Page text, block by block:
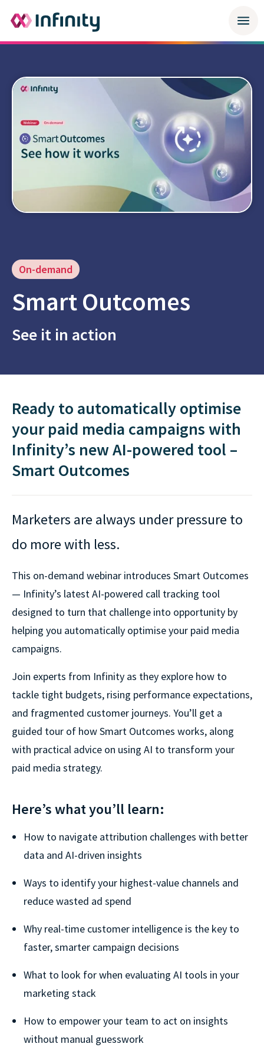
On-demand
Smart Outcomes
See it in action
Ready to automatically optimise
your paid media campaigns with
Infinity’s new AI-⁠powered tool –
Smart Outcomes
Marketers are always under pressure to
do more with less.
This on-demand webinar introduces Smart Outcomes
— Infinity’s latest AI-powered call tracking tool
designed to turn that challenge into opportunity by
helping you automatically optimise your paid media
campaigns.
Join experts from Infinity as they explore how to
tackle tight budgets, rising performance expectations,
and fragmented customer journeys. You’ll get a
guided tour of how Smart Outcomes works, along
with practical advice on using AI to transform your
paid media strategy.
Here’s what you’ll learn:
How to navigate attribution challenges with better
data and AI-driven insights
Ways to identify your highest-value channels and
reduce wasted ad spend
Why real-time customer intelligence is the key to
faster, smarter campaign decisions
What to look for when evaluating AI tools in your
marketing stack
How to empower your team to act on insights
without manual guesswork